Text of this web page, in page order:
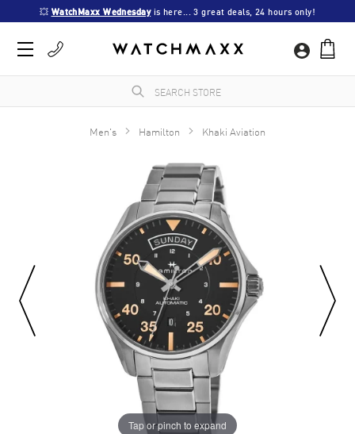
💥 WatchMaxx Wednesday is here... 3 great deals, 24 hours only!
Men's Hamilton Khaki Aviation
Tap or pinch to expand